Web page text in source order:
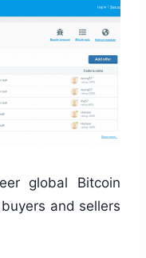
global Bitcoin
and sellers